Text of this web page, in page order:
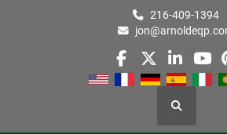
216-409-1394
facebook
twitter
Search